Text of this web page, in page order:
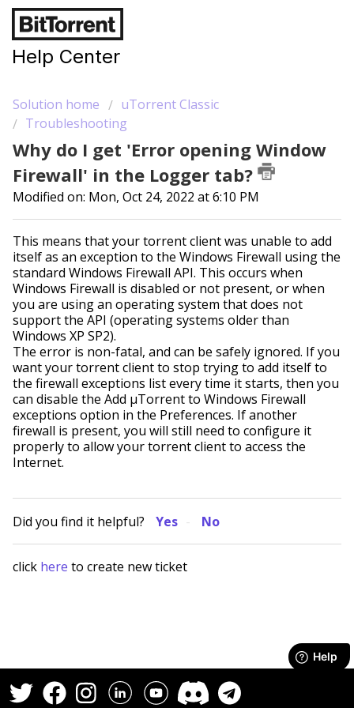
Help Center
Solution home
uTorrent Classic
Troubleshooting
Why do I get 'Error opening Window
Firewall' in the Logger tab?
Modified on: Mon, Oct 24, 2022 at 6:10 PM
This means that your torrent client was unable to add
itself as an exception to the Windows Firewall using the
standard Windows Firewall API. This occurs when
Windows Firewall is disabled or not present, or when
you are using an operating system that does not
support the API (operating systems older than
Windows XP SP2).
The error is non-fatal, and can be safely ignored. If you
want your torrent client to stop trying to add itself to
the firewall exceptions list every time it starts, then you
can disable the Add µTorrent to Windows Firewall
exceptions option in the Preferences. If another
firewall is present, you will still need to configure it
properly to allow your torrent client to access the
Internet.
Did you find it helpful? Yes No
click here to create new ticket